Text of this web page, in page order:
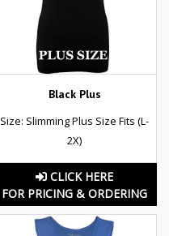
Black Plus
Size: Slimming Plus Size Fits (L-
2X)
CLICK HERE
FOR PRICING & ORDERING